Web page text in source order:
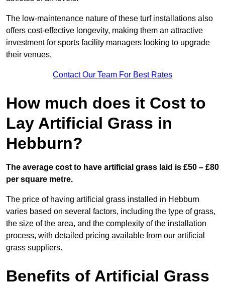
The low-maintenance nature of these turf installations also
offers cost-effective longevity, making them an attractive
investment for sports facility managers looking to upgrade
their venues.
Contact Our Team For Best Rates
How much does it Cost to
Lay Artificial Grass in
Hebburn?
The average cost to have artificial grass laid is £50 – £80
per square metre.
The price of having artificial grass installed in Hebburn
varies based on several factors, including the type of grass,
the size of the area, and the complexity of the installation
process, with detailed pricing available from our artificial
grass suppliers.
Benefits of Artificial Grass